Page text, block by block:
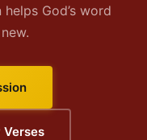
God’s word